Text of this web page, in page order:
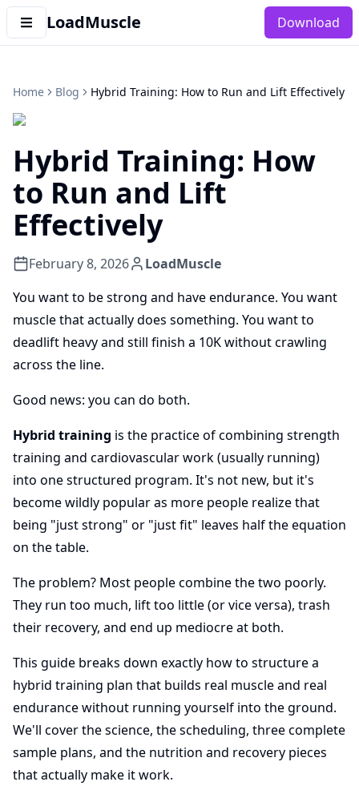
LoadMuscle Download
Home Blog Hybrid Training: How to Run and Lift Effectively
Hybrid Training: How
to Run and Lift
Effectively
February 8, 2026
LoadMuscle
You want to be strong and have endurance. You want
muscle that actually does something. You want to
deadlift heavy and still finish a 10K without crawling
across the line.
Good news: you can do both.
Hybrid training is the practice of combining strength
training and cardiovascular work (usually running)
into one structured program. It's not new, but it's
become wildly popular as more people realize that
being "just strong" or "just fit" leaves half the equation
on the table.
The problem? Most people combine the two poorly.
They run too much, lift too little (or vice versa), trash
their recovery, and end up mediocre at both.
This guide breaks down exactly how to structure a
hybrid training plan that builds real muscle and real
endurance without running yourself into the ground.
We'll cover the science, the scheduling, three complete
sample plans, and the nutrition and recovery pieces
that actually make it work.